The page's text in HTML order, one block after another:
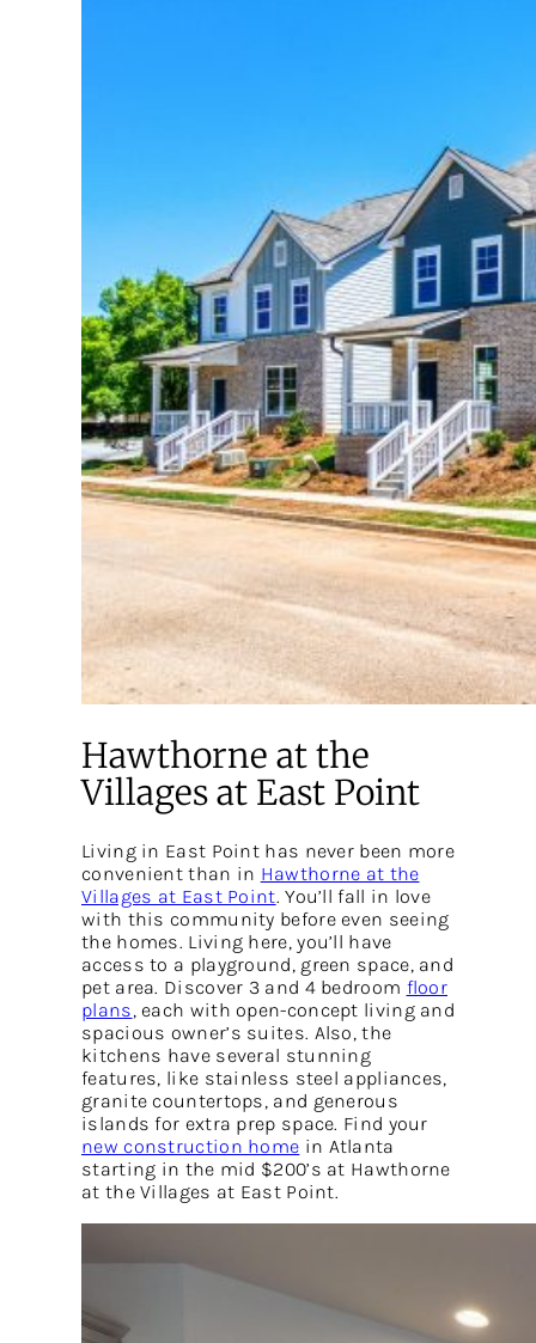
Hawthorne at the
Villages at East Point
Living in East Point has never been more
convenient than in Hawthorne at the
Villages at East Point. You’ll fall in love
with this community before even seeing
the homes. Living here, you’ll have
access to a playground, green space, and
pet area. Discover 3 and 4 bedroom floor
plans, each with open-concept living and
spacious owner’s suites. Also, the
kitchens have several stunning
features, like stainless steel appliances,
granite countertops, and generous
islands for extra prep space. Find your
new construction home in Atlanta
starting in the mid $200’s at Hawthorne
at the Villages at East Point.